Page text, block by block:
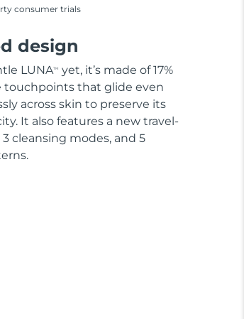
consumer trials
design
LUNATM
yet, it’s made of 17%
touchpoints that glide even
across skin to preserve its
It also features a new travel-
cleansing modes, and 5